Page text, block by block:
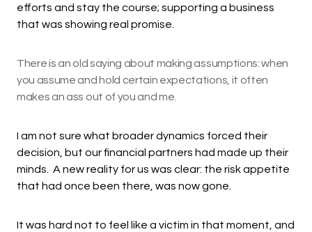
efforts and stay the course; supporting a business
that was showing real promise.
There is an old saying about making assumptions: when
you assume and hold certain expectations, it often
makes an ass out of you and me.
I am not sure what broader dynamics forced their
decision, but our financial partners had made up their
minds. A new reality for us was clear: the risk appetite
that had once been there, was now gone.
It was hard not to feel like a victim in that moment, and